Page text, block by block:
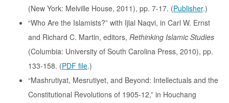
(New York: Melville House, 2011), pp. 7-17. (Publisher.)
“Who Are the Islamists?” with Ijlal Naqvi, in Carl W. Ernst
and Richard C. Martin, editors, Rethinking Islamic Studies
(Columbia: University of South Carolina Press, 2010), pp.
133-158. (PDF file.)
“Mashrutiyat, Mesrutiyet, and Beyond: Intellectuals and the
Constitutional Revolutions of 1905-12,” in Houchang